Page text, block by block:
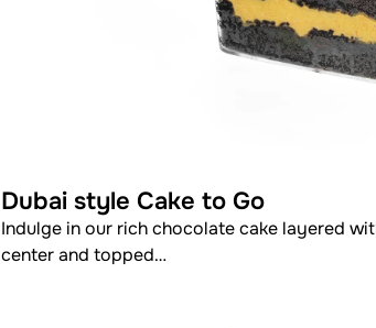
Dubai style Cake to Go
Indulge in our rich chocolate cake layered
center and topped…